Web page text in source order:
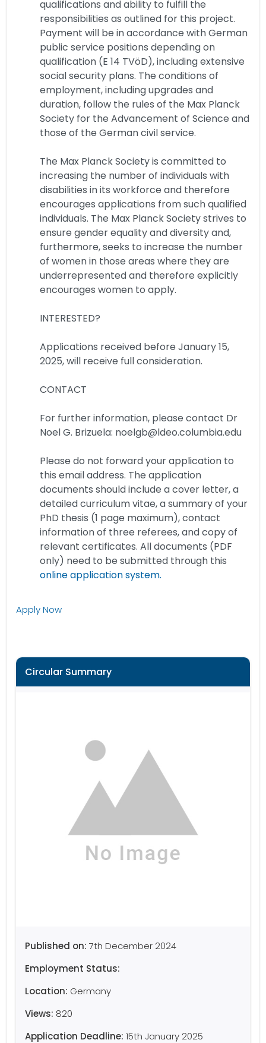
qualifications and ability to fulfill the
responsibilities as outlined for this project.
Payment will be in accordance with German
public service positions depending on
qualification (E 14 TVöD), including extensive
social security plans. The conditions of
employment, including upgrades and
duration, follow the rules of the Max Planck
Society for the Advancement of Science and
those of the German civil service.
The Max Planck Society is committed to
increasing the number of individuals with
disabilities in its workforce and therefore
encourages applications from such qualified
individuals. The Max Planck Society strives to
ensure gender equality and diversity and,
furthermore, seeks to increase the number
of women in those areas where they are
underrepresented and therefore explicitly
encourages women to apply.
INTERESTED?
Applications received before January 15,
2025, will receive full consideration.
CONTACT
For further information, please contact Dr
Noel G. Brizuela: noelgb@ldeo.columbia.edu
Please do not forward your application to
this email address. The application
documents should include a cover letter, a
detailed curriculum vitae, a summary of your
PhD thesis (1 page maximum), contact
information of three referees, and copy of
relevant certificates. All documents (PDF
only) need to be submitted through this
online application system.
Apply Now
Circular Summary
Published on: 7th December 2024
Employment Status:
Location: Germany
Views: 820
Application Deadline: 15th January 2025